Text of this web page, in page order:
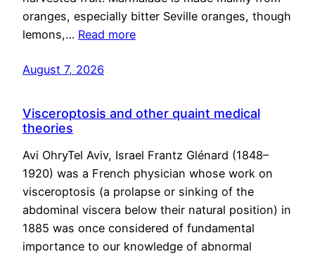
oranges, especially bitter Seville oranges, though
lemons,… Read more
August 7, 2026
Visceroptosis and other quaint medical
theories
Avi OhryTel Aviv, Israel Frantz Glénard (1848–
1920) was a French physician whose work on
visceroptosis (a prolapse or sinking of the
abdominal viscera below their natural position) in
1885 was once considered of fundamental
importance to our knowledge of abnormal